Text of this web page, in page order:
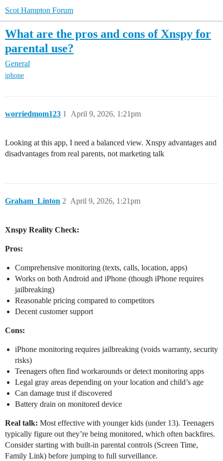
Scot Hampton Forum
What are the pros and cons of Xnspy for
parental use?
General
iphone
worriedmom123 April 9, 2026, 1:21pm
1
Looking at this app, I need a balanced view. Xnspy advantages and
disadvantages from real parents, not marketing talk
Graham_Linton April 9, 2026, 1:21pm
2
Xnspy Reality Check:
Pros:
Comprehensive monitoring (texts, calls, location, apps)
Works on both Android and iPhone (though iPhone requires
jailbreaking)
Reasonable pricing compared to competitors
Decent customer support
Cons:
iPhone monitoring requires jailbreaking (voids warranty, security
risks)
Teenagers often find workarounds or detect monitoring apps
Legal gray areas depending on your location and child’s age
Can damage trust if discovered
Battery drain on monitored device
Real talk: Most effective with younger kids (under 13). Teenagers
typically figure out they’re being monitored, which often backfires.
Consider starting with built-in parental controls (Screen Time,
Family Link) before jumping to full surveillance.